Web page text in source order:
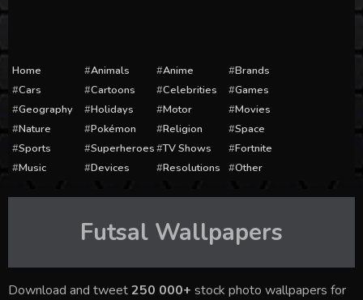
Home Animals Anime
Brands
Cars
Cartoons Celebrities
Games
Geography
Holidays Motor
Movies
Nature
Pokémon Religion
Space
Sports
Superheroes TV Shows
Fortnite
Music
Devices Resolutions Other
Futsal Wallpapers
Download and tweet250 000+ stock photo wallpapers for